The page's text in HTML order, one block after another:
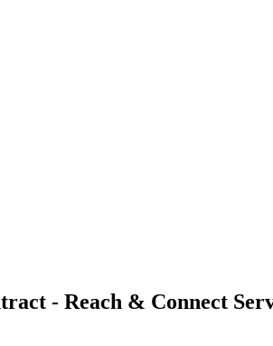
- Reach & Connect